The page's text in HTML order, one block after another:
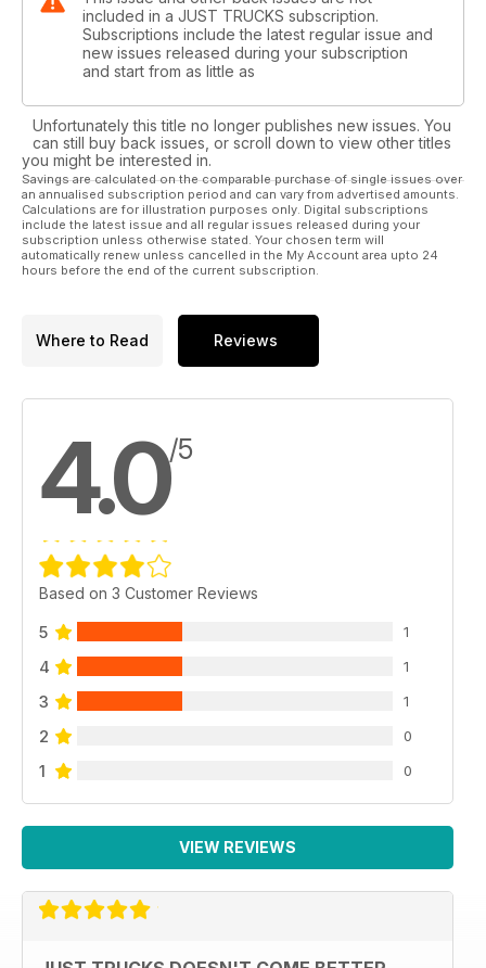
included in a JUST TRUCKS subscription.
Subscriptions include the latest regular issue and
new issues released during your subscription
and start from as little as
Unfortunately this title no longer publishes new issues. You
can still buy back issues, or scroll down to view other titles
you might be interested in.
Savings are calculated on the comparable purchase of single issues over
an annualised subscription period and can vary from advertised amounts.
Calculations are for illustration purposes only. Digital subscriptions
include the latest issue and all regular issues released during your
subscription unless otherwise stated. Your chosen term will
automatically renew unless cancelled in the My Account area upto 24
hours before the end of the current subscription.
Where to Read Reviews
4.0/5
Based on 3 Customer Reviews
5 1
4 1
3 1
2 0
1 0
VIEW REVIEWS